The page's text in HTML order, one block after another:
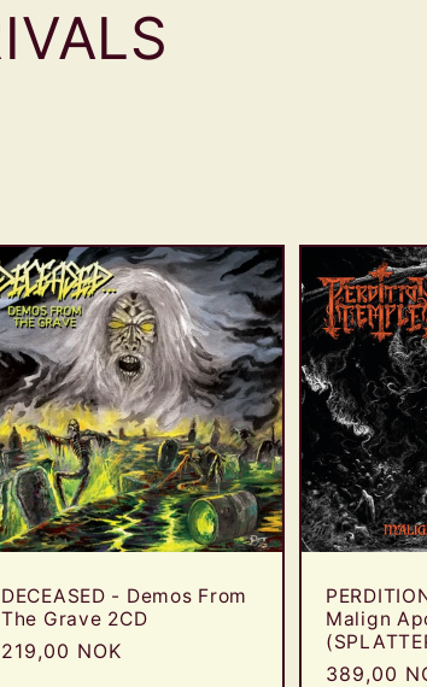
DECEASED - Demos From
The Grave 2CD
Regular
219,00 NOK
Malign
Regular
389,00